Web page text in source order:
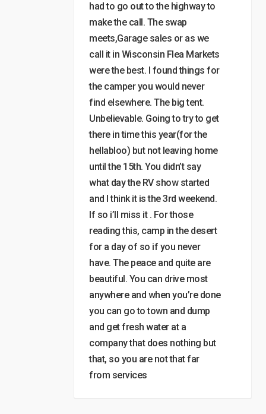
had to go out to the highway to
make the call. The swap
meets,Garage sales or as we
call it in Wisconsin Flea Markets
were the best. I found things for
the camper you would never
find elsewhere. The big tent.
Unbelievable. Going to try to get
there in time this year(for the
hellabloo) but not leaving home
until the 15th. You didn’t say
what day the RV show started
and I think it is the 3rd weekend.
If so i’ll miss it . For those
reading this, camp in the desert
for a day of so if you never
have. The peace and quite are
beautiful. You can drive most
anywhere and when you’re done
you can go to town and dump
and get fresh water at a
company that does nothing but
that, so you are not that far
from services